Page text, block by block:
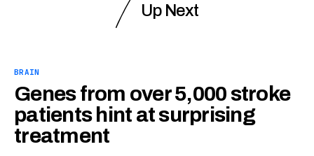
Up Next
BRAIN
Genes from over 5,000 stroke
patients hint at surprising
treatment